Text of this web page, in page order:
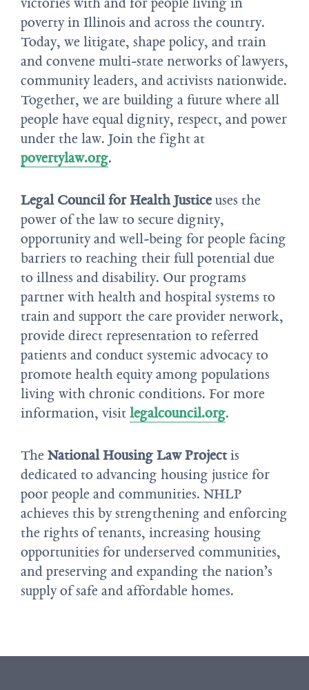
poverty in Illinois and across the country.
Today, we litigate, shape policy, and train
and convene multi-state networks of lawyers,
community leaders, and activists nationwide.
Together, we are building a future where all
people have equal dignity, respect, and power
under the law. Join the fight at
povertylaw.org.
Legal Council for Health Justiceuses the
power of the law to secure dignity,
opportunity and well-being for people facing
barriers to reaching their full potential due
to illness and disability. Our programs
partner with health and hospital systems to
train and support the care provider network,
provide direct representation to referred
patients and conduct systemic advocacy to
promote health equity among populations
living with chronic conditions. For more
information, visitlegalcouncil.org.
TheNational Housing Law Projectis
dedicated to advancing housing justice for
poor people and communities. NHLP
achieves this by strengthening and enforcing
the rights of tenants, increasing housing
opportunities for underserved communities,
and preserving and expanding the nation’s
supply of safe and affordable homes.